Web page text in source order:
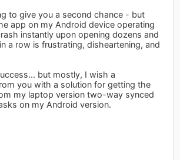
to give you a second chance - but
app on my Android device operating
instantly upon opening dozens and
a row is frustrating, disheartening, and
but mostly, I wish a
you with a solution for getting the
my laptop version two-way synced
on my Android version.